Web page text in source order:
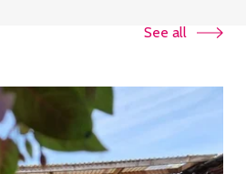
See all